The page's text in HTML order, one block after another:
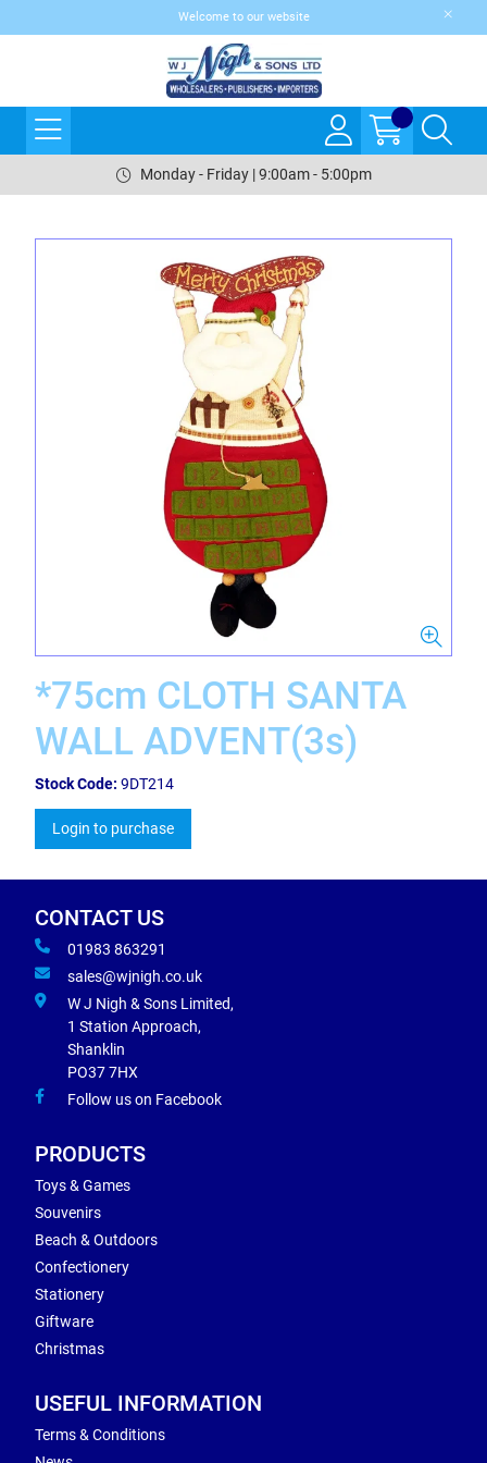
Welcome to our website
Monday - Friday | 9:00am - 5:00pm
*75cm CLOTH SANTA
WALL ADVENT(3s)
Stock Code: 9DT214
Login to purchase
CONTACT US
01983 863291
sales@wjnigh.co.uk
W J Nigh & Sons Limited,
1 Station Approach,
Shanklin
PO37 7HX
Follow us on Facebook
PRODUCTS
Toys & Games
Souvenirs
Beach & Outdoors
Confectionery
Stationery
Giftware
Christmas
USEFUL INFORMATION
Terms & Conditions